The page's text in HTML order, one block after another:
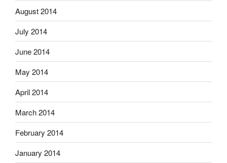
August 2014
July 2014
June 2014
May 2014
April 2014
March 2014
February 2014
January 2014